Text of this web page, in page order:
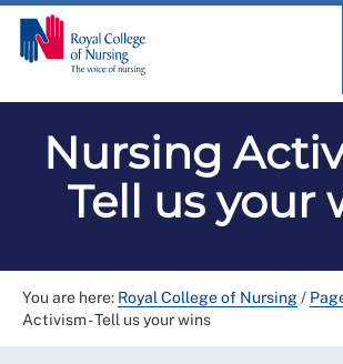
Nursing
Tell us your
You are here: Royal College of Nursing/
Activism - Tell us your wins